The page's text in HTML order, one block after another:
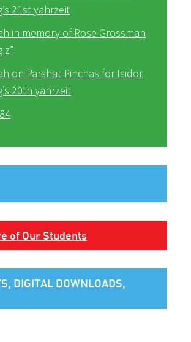
21st yahrzeit
in memory of Rose Grossman
z”
on Parshat Pinchas for Isidor
20th yahrzeit
of Our Students
DIGITAL DOWNLOADS,